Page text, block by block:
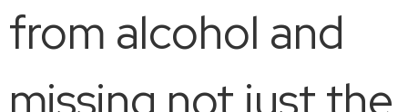
from alcohol and